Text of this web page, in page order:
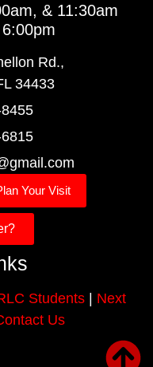
& 11:30am
6:00pm
Rd.,
34433
Your Visit
Students| Next
Us